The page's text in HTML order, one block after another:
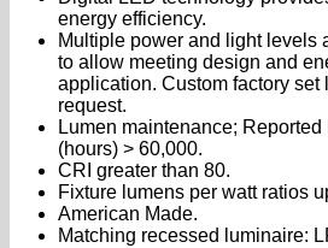
energy efficiency.
Multiple power and light levels
to allow meeting design and
application. Custom factory set
request.
Lumen maintenance;
(hours) > 60,000.
CRI greater than 80.
Fixture lumens per watt ratios
American Made.
Matching recessed luminaire: